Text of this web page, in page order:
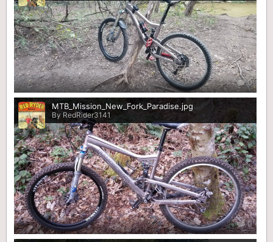
0
MTB_Mission_New_Fork_Paradise.jpg
By RedRider3141
0